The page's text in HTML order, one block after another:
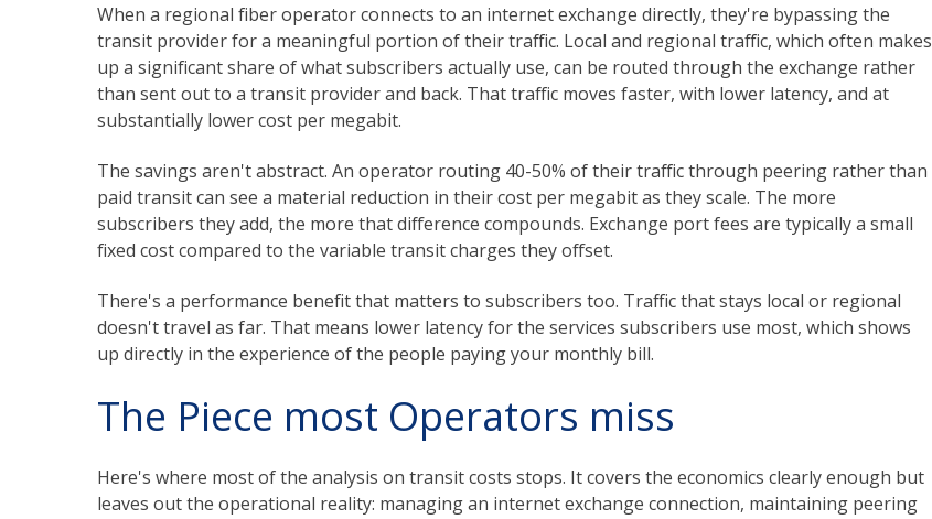
When a regional fiber operator connects to an internet exchange directly, they're bypassing the
transit provider for a meaningful portion of their traffic. Local and regional traffic, which often makes
up a significant share of what subscribers actually use, can be routed through the exchange rather
than sent out to a transit provider and back. That traffic moves faster, with lower latency, and at
substantially lower cost per megabit.
The savings aren't abstract. An operator routing 40-50% of their traffic through peering rather than
paid transit can see a material reduction in their cost per megabit as they scale. The more
subscribers they add, the more that difference compounds. Exchange port fees are typically a small
fixed cost compared to the variable transit charges they offset.
There's a performance benefit that matters to subscribers too. Traffic that stays local or regional
doesn't travel as far. That means lower latency for the services subscribers use most, which shows
up directly in the experience of the people paying your monthly bill.
The Piece most Operators miss
Here's where most of the analysis on transit costs stops. It covers the economics clearly enough but
leaves out the operational reality: managing an internet exchange connection, maintaining peering